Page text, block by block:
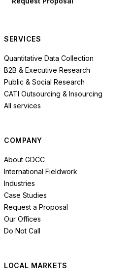
SERVICES
Quantitative Data Collection
B2B & Executive Research
Public & Social Research
CATI Outsourcing & Insourcing
All services
COMPANY
About GDCC
International Fieldwork
Industries
Case Studies
Request a Proposal
Our Offices
Do Not Call
LOCAL MARKETS